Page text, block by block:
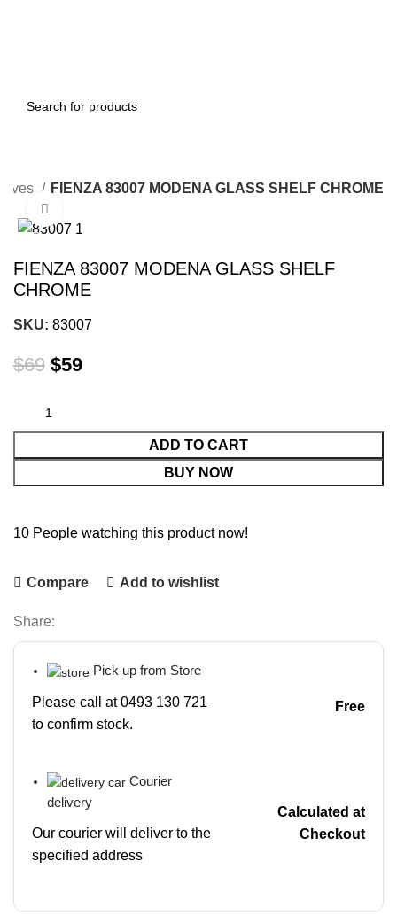
FIENZA 83007 MODENA GLASS SHELF CHROME
-14%
FIENZA 83007 MODENA GLASS SHELF
CHROME
SKU: 83007
$69 $59
ADD TO CART
BUY NOW
10 People watching this product now!
Compare Add to wishlist
Share:
Pick up from Store
Please call at 0493 130 721
to confirm stock.
Free
Courier
delivery
Our courier will deliver to the
specified address
Calculated at
Checkout